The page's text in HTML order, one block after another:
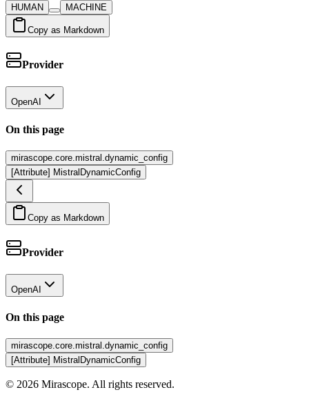
HUMAN MACHINE
Copy as Markdown
Provider
OpenAI
On this page
mirascope.core.mistral.dynamic_config
[Attribute] MistralDynamicConfig
Copy as Markdown
Provider
OpenAI
On this page
mirascope.core.mistral.dynamic_config
[Attribute] MistralDynamicConfig
© 2026 Mirascope. All rights reserved.